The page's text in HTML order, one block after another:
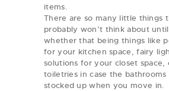
items.
There are so many little things
probably won’t think about
whether that being things like
for your kitchen space, fairy
solutions for your closet space,
toiletries in case the bathrooms
stocked up when you move in.